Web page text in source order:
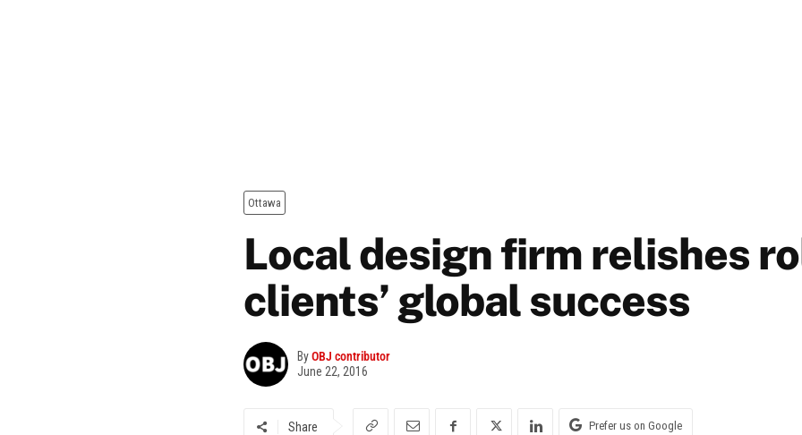
Ottawa
Local design firm relishes
clients’ global success
ByOBJ contributor
June 22, 2016
Share Prefer us on Google